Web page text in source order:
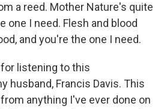
a reed. Mother Nature's quite
one I need. Flesh and blood
and you're the one I need.
for listening to this
husband, Francis Davis. This
anything I've ever done on